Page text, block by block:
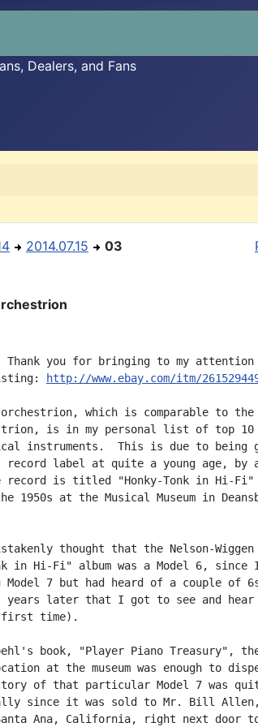
Dealers, and Fans
2014.07.15 03
Thank you for bringing to my
http://www.ebay.com/itm/